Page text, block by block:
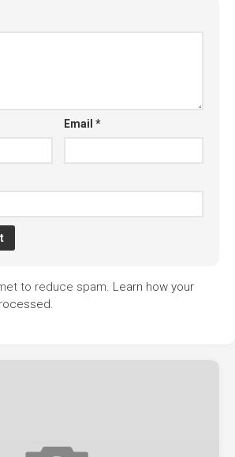
Email*
to reduce spam. Learn how your